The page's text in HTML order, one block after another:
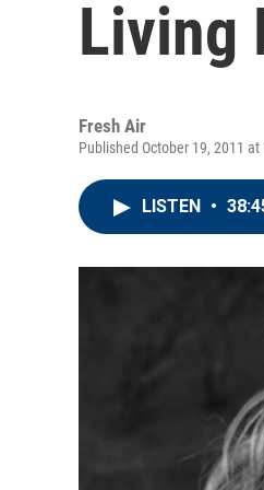
Living
Fresh Air
Published October 19, 2011 at
LISTEN •